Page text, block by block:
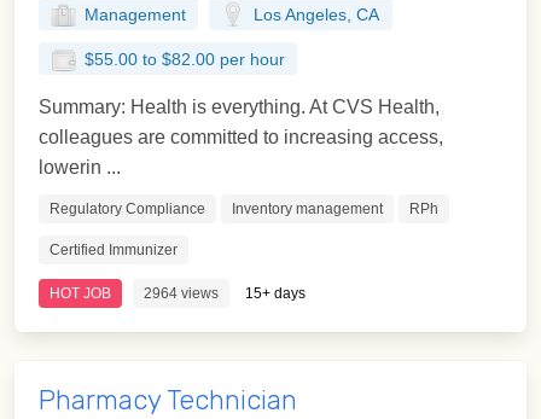
Management Los Angeles, CA
$55.00 to $82.00 per hour
Summary: Health is everything. At CVS Health,
colleagues are committed to increasing access,
lowerin ...
Regulatory Compliance Inventory management RPh
Certified Immunizer
HOT JOB 2964 views 15+ days
Pharmacy Technician